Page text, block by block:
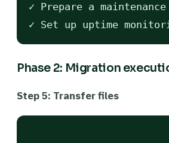
✓ Prepare a maintenance
Phase 2: Migration
Step 5: Transfer files